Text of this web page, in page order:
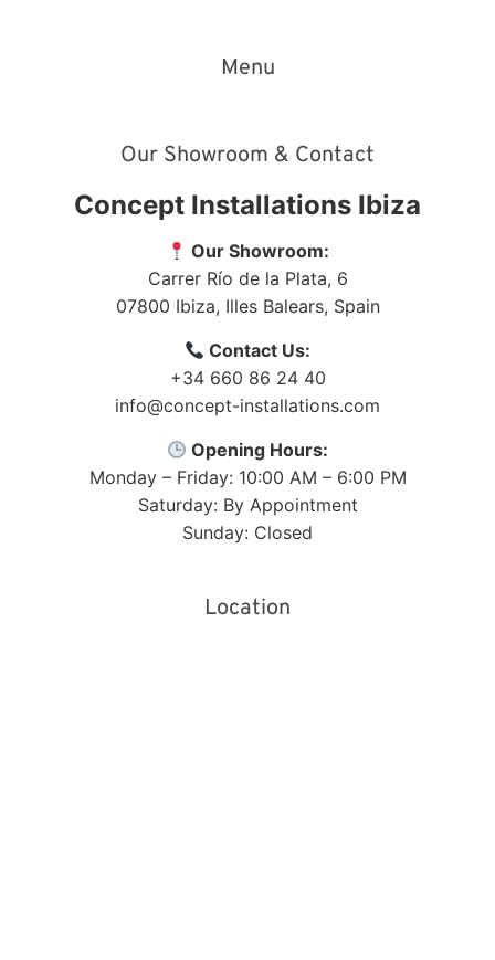
Menu
Our Showroom & Contact
Concept Installations Ibiza
Our Showroom:
Carrer Río de la Plata, 6
07800 Ibiza, Illes Balears, Spain
Contact Us:
+34 660 86 24 40
info@concept-installations.com
Opening Hours:
Monday – Friday: 10:00 AM – 6:00 PM
Saturday: By Appointment
Sunday: Closed
Location